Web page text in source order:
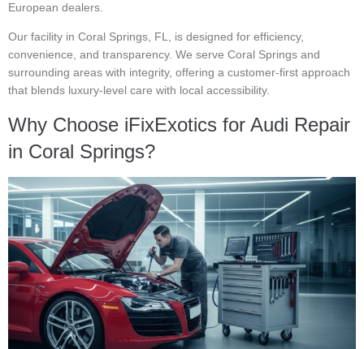
European dealers.
Our facility in Coral Springs, FL, is designed for efficiency,
convenience, and transparency. We serve Coral Springs and
surrounding areas with integrity, offering a customer-first approach
that blends luxury-level care with local accessibility.
Why Choose iFixExotics for Audi Repair
in Coral Springs?